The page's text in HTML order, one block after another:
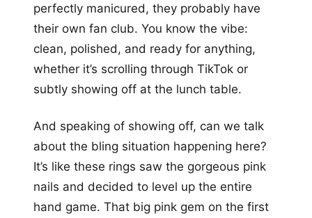
perfectly manicured, they probably have
their own fan club. You know the vibe:
clean, polished, and ready for anything,
whether it’s scrolling through TikTok or
subtly showing off at the lunch table.
And speaking of showing off, can we talk
about the bling situation happening here?
It’s like these rings saw the gorgeous pink
nails and decided to level up the entire
hand game. That big pink gem on the first